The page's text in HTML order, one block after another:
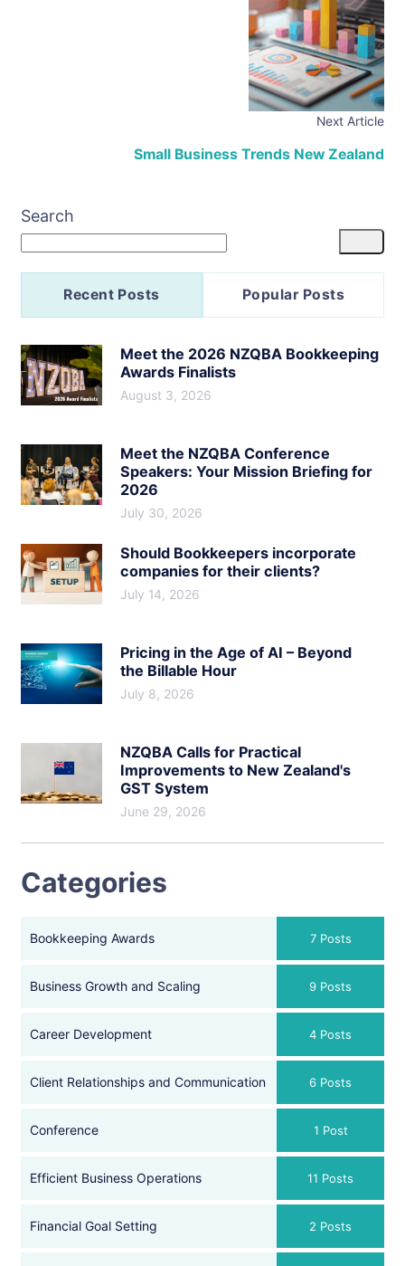
Next Article
Small Business Trends New Zealand
Search
Recent Posts Popular Posts
Meet the 2026 NZQBA Bookkeeping
Awards Finalists
August 3, 2026
Meet the NZQBA Conference
Speakers: Your Mission Briefing for
2026
July 30, 2026
Should Bookkeepers incorporate
companies for their clients?
July 14, 2026
Pricing in the Age of AI – Beyond
the Billable Hour
July 8, 2026
NZQBA Calls for Practical
Improvements to New Zealand's
GST System
June 29, 2026
Categories
Bookkeeping Awards 7 Posts
Business Growth and Scaling 9 Posts
Career Development 4 Posts
Client Relationships and Communication 6 Posts
Conference 1 Post
Efficient Business Operations 11 Posts
Financial Goal Setting 2 Posts